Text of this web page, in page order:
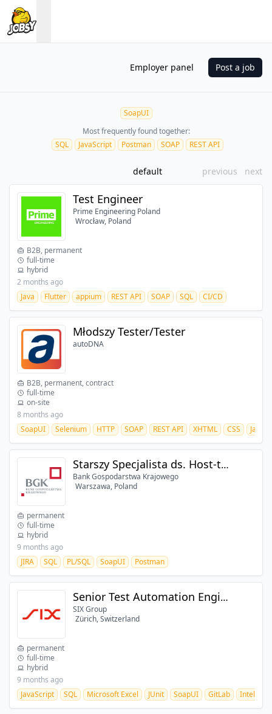
Employer panel Post a job
SoapUI
Most frequently found together:
SQL
JavaScript Postman SOAP REST API
default previous next
Test Engineer
Prime Engineering Poland
Wrocław, Poland
B2B, permanent
full-time
hybrid
2 months ago
Java
Flutter appium REST API SOAP SQL CI/CD
Młodszy Tester/Tester
autoDNA
B2B, permanent, contract
full-time
on-site
8 months ago
SoapUI
Selenium HTTP SOAP REST API XHTML CSS
Starszy Specjalista ds. Host-to-Host/Web Service (Departament IT) (k/m)
Bank Gospodarstwa Krajowego
Warszawa, Poland
permanent
full-time
hybrid
9 months ago
JIRA
SQL PL/SQL SoapUI Postman
Senior Test Automation Engineer (80-100%)
SIX Group
Zürich, Switzerland
permanent
full-time
hybrid
9 months ago
JavaScript
SQL Microsoft Excel JUnit SoapUI GitLab IntelliJ